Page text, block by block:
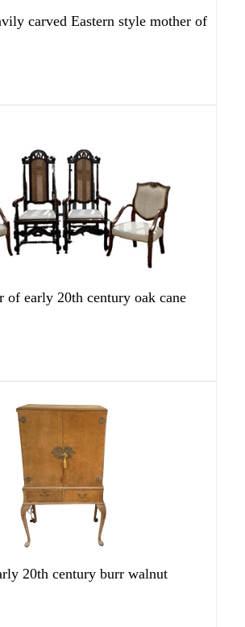
carved Eastern style mother of
of early 20th century oak cane
20th century burr walnut